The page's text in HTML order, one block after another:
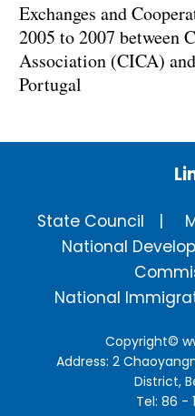
Exchanges and
2005 to 2007 between
Association (CICA)
Portugal
State Council
National
National
Copyright©
Address: 2
District,
Tel: 86 -